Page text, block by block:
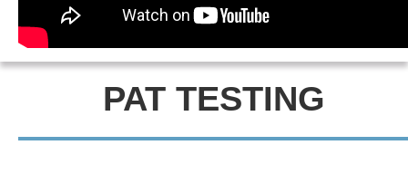
PAT TESTING